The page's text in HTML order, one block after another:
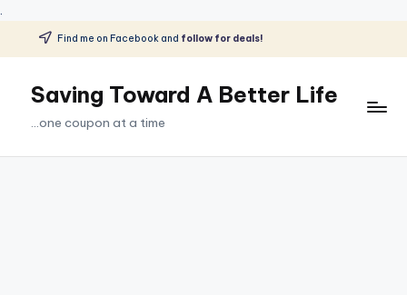
.
Skip
content
Find me on Facebook and follow for deals!
Saving Toward A Better Life
...one coupon at a time